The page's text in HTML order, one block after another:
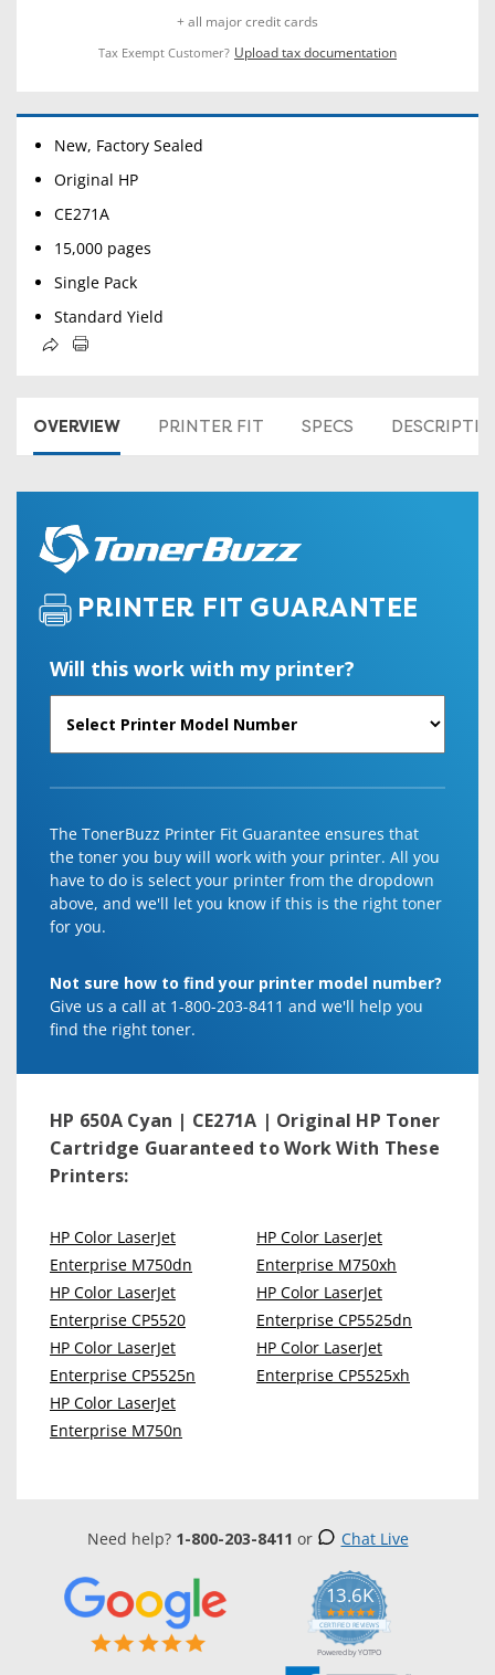
+ all major credit cards
Tax Exempt Customer? Upload tax documentation
New, Factory Sealed
Original HP
CE271A
15,000 pages
Single Pack
Standard Yield
OVERVIEW PRINTER FIT SPECS
PRINTER FIT GUARANTEE
Will this work with my printer?
The TonerBuzz Printer Fit Guarantee ensures that
the toner you buy will work with your printer. All you
have to do is select your printer from the dropdown
above, and we'll let you know if this is the right toner
for you.
Not sure how to find your printer model number?
Give us a call at 1-800-203-8411 and we'll help you
find the right toner.
HP 650A Cyan | CE271A | Original HP Toner
Cartridge Guaranteed to Work With These
Printers:
HP Color LaserJet
Enterprise M750dn
HP Color LaserJet
Enterprise CP5520
HP Color LaserJet
Enterprise CP5525n
HP Color LaserJet
Enterprise M750n
HP Color LaserJet
Enterprise M750xh
HP Color LaserJet
Enterprise CP5525dn
HP Color LaserJet
Enterprise CP5525xh
Need help? 1-800-203-8411 or Chat Live
13.6K
5.0
star
rating
CERTIFIED REVIEWS
Powered by YOTPO